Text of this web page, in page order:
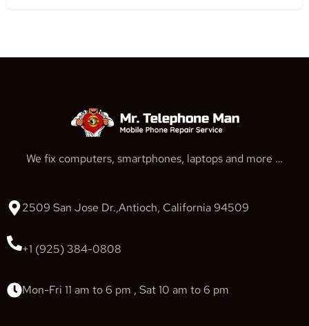
We fix computers, smartphones, laptops and more …
2509 San Jose Dr.,Antioch, California 94509
+1 (925) 384-0808
Mon-Fri 11 am to 6 pm , Sat 10 am to 6 pm